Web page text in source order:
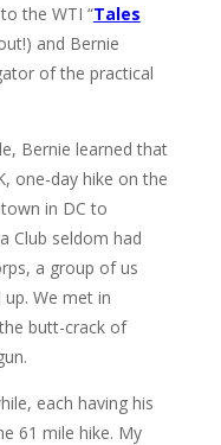
the WTI “Tales
and Bernie
of the practical
Bernie learned that
one-day hike on the
in DC to
Club seldom had
a group of us
We met in
butt-crack of
each having his
61 mile hike. My